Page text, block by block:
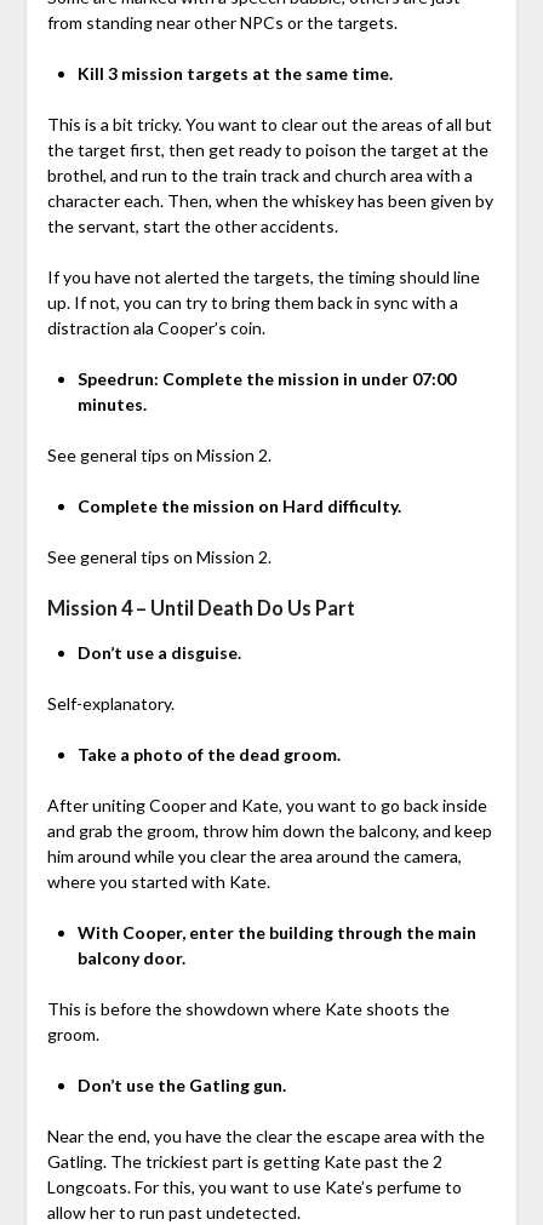
from standing near other NPCs or the targets.
Kill 3 mission targets at the same time.
This is a bit tricky. You want to clear out the areas of all but
the target first, then get ready to poison the target at the
brothel, and run to the train track and church area with a
character each. Then, when the whiskey has been given by
the servant, start the other accidents.
If you have not alerted the targets, the timing should line
up. If not, you can try to bring them back in sync with a
distraction ala Cooper’s coin.
Speedrun: Complete the mission in under 07:00
minutes.
See general tips on Mission 2.
Complete the mission on Hard difficulty.
See general tips on Mission 2.
Mission 4 – Until Death Do Us Part
Don’t use a disguise.
Self-explanatory.
Take a photo of the dead groom.
After uniting Cooper and Kate, you want to go back inside
and grab the groom, throw him down the balcony, and keep
him around while you clear the area around the camera,
where you started with Kate.
With Cooper, enter the building through the main
balcony door.
This is before the showdown where Kate shoots the
groom.
Don’t use the Gatling gun.
Near the end, you have the clear the escape area with the
Gatling. The trickiest part is getting Kate past the 2
Longcoats. For this, you want to use Kate’s perfume to
allow her to run past undetected.